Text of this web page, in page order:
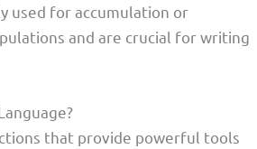
used for accumulation or
and are crucial for writing
that provide powerful tools